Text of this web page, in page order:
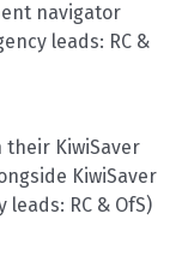
navigator
leads: RC &
KiwiSaver
KiwiSaver
leads: RC & OfS)